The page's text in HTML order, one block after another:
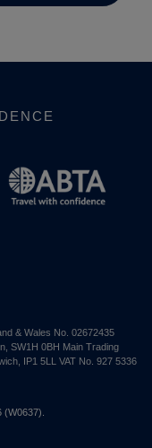
& Wales No. 02672435
SW1H 0BH Main Trading
IP1 5LL VAT No. 927 5336